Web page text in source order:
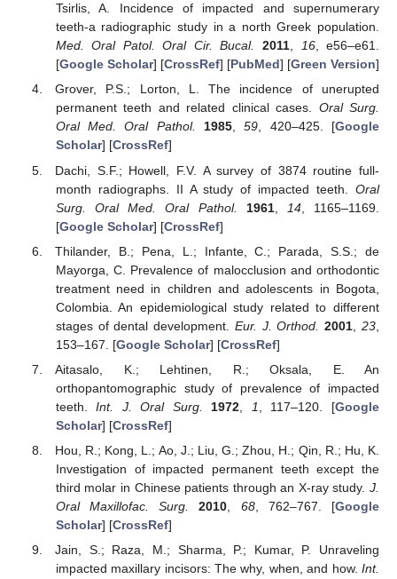
Tsirlis, A. Incidence of impacted and supernumerary
teeth-a radiographic study in a north Greek population.
Med. Oral Patol. Oral Cir. Bucal.
2011, 16, e56–e61.
[Google Scholar] [CrossRef] [PubMed] [Green Version]
Grover, P.S.; Lorton, L. The incidence of unerupted
permanent teeth and related clinical cases. Oral Surg.
Oral Med. Oral Pathol.
1985,59, 420–425. [Google
Scholar] [CrossRef]
Dachi, S.F.; Howell, F.V. A survey of 3874 routine full-
month radiographs. II A study of impacted teeth. Oral
Surg. Oral Med. Oral Pathol.
1961, 14, 1165–1169.
[Google Scholar] [CrossRef]
Thilander, B.; Pena, L.; Infante, C.; Parada, S.S.; de
Mayorga, C. Prevalence of malocclusion and orthodontic
treatment need in children and adolescents in Bogota,
Colombia. An epidemiological study related to different
stages of dental development. Eur. J. Orthod. 2001 ,23
153–167. [Google Scholar] [CrossRef]
Aitasalo, K.; Lehtinen, R.; Oksala, E. An
orthopantomographic study of prevalence of impacted
teeth.Int. J. Oral Surg. 1972 1 , 117–120. [Google
Scholar] [CrossRef]
Hou, R.; Kong, L.; Ao, J.; Liu, G.; Zhou, H.; Qin, R.; Hu, K.
Investigation of impacted permanent teeth except the
third molar in Chinese patients through an X-ray study. J.
Oral Maxillofac. Surg.
2010 68, 762–767. [Google
Scholar] [CrossRef]
Jain, S.; Raza, M.; Sharma, P.; Kumar, P. Unraveling
impacted maxillary incisors: The why, when, and how. Int.